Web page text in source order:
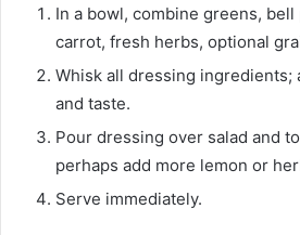
In a bowl, combine greens,
carrot, fresh herbs, optional
Whisk all dressing ingredients;
and taste.
Pour dressing over salad and
perhaps add more lemon or
Serve immediately.